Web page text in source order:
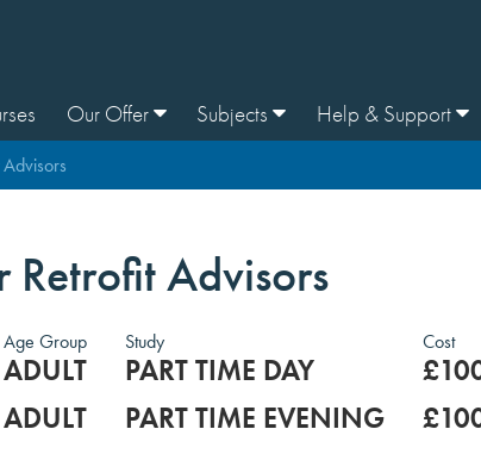
Our Offer Subjects Help & Support
Retrofit Advisors
Age Group Study Cost
ADULT PART TIME DAY
ADULT PART TIME EVENING